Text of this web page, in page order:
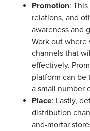
Promotion:
relations, and
awareness and
Work out where
channels that
effectively.
platform can be
a small number
Place: Lastly,
distribution
and-mortar